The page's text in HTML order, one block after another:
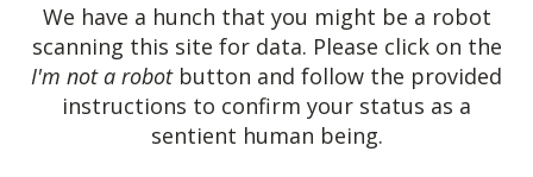
We have a hunch that you might be a robot
scanning this site for data. Please click on the
I'm not a robotbutton and follow the provided
instructions to confirm your status as a
sentient human being.